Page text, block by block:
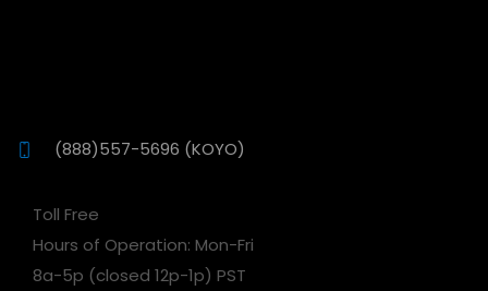
(888)557-5696 (KOYO)
Toll Free
Hours of Operation: Mon-Fri
8a-5p (closed 12p-1p) PST